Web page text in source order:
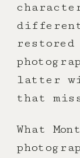
restored
latter
that
What